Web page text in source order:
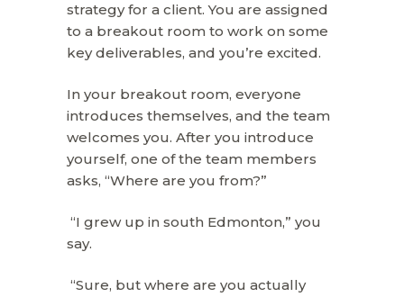
strategy for a client. You are assigned
to a breakout room to work on some
key deliverables, and you’re excited.
In your breakout room, everyone
introduces themselves, and the team
welcomes you. After you introduce
yourself, one of the team members
asks, “Where are you from?”
“I grew up in south Edmonton,” you
say.
“Sure, but where are you actually